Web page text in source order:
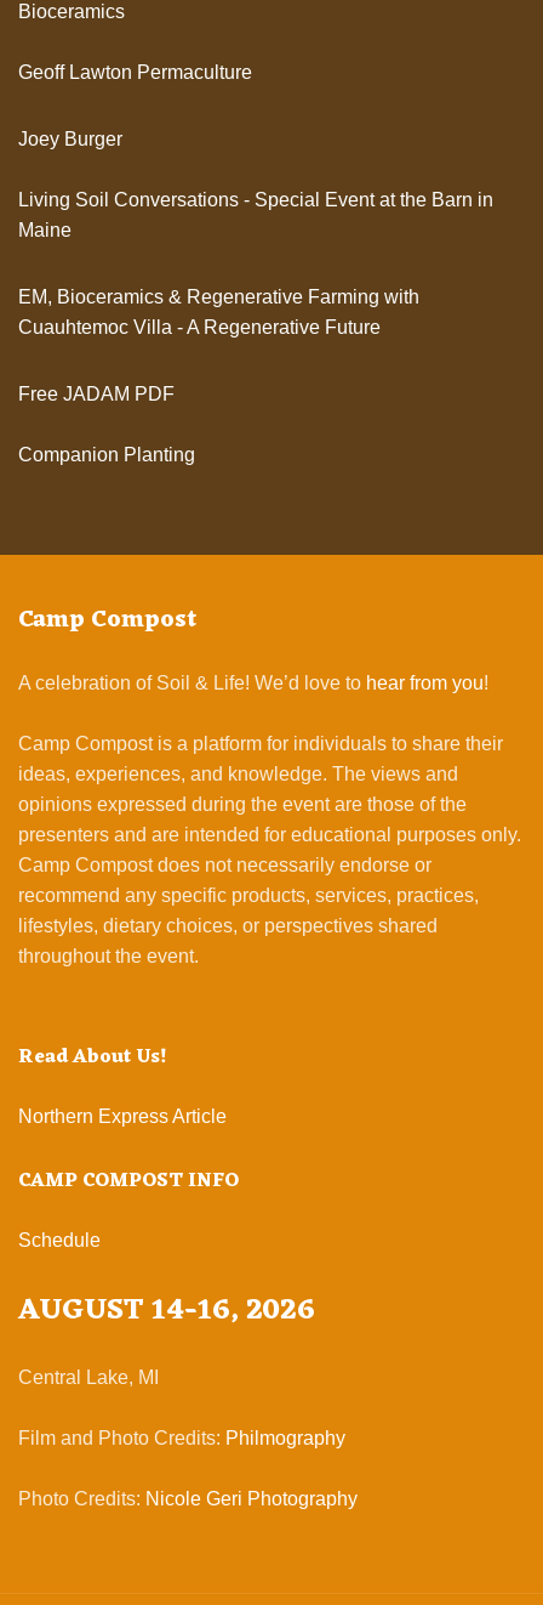
Bioceramics
Geoff Lawton Permaculture
Joey Burger
Living Soil Conversations - Special Event at the Barn in
Maine
EM, Bioceramics & Regenerative Farming with
Cuauhtemoc Villa - A Regenerative Future
Free JADAM PDF
Companion Planting
Camp Compost
A celebration of Soil & Life! We’d love to hear from you!
Camp Compost is a platform for individuals to share their
ideas, experiences, and knowledge. The views and
opinions expressed during the event are those of the
presenters and are intended for educational purposes only.
Camp Compost does not necessarily endorse or
recommend any specific products, services, practices,
lifestyles, dietary choices, or perspectives shared
throughout the event.
Read About Us!
Northern Express Article
CAMP COMPOST INFO
Schedule
AUGUST 14-16, 2026
Central Lake, MI
Film and Photo Credits: Philmography
Photo Credits: Nicole Geri Photography